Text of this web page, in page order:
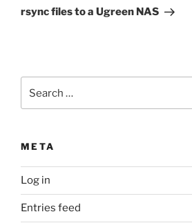
Post
rsync files to a Ugreen NAS
META
Log in
Entries feed